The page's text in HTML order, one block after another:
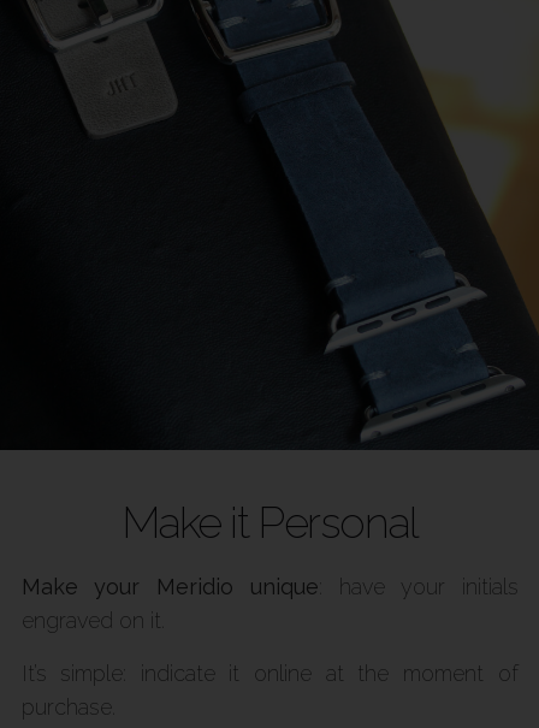
Make it Personal
Make your Meridio unique : have your initials
engraved on it.
It’s simple: indicate it online at the moment of
purchase.